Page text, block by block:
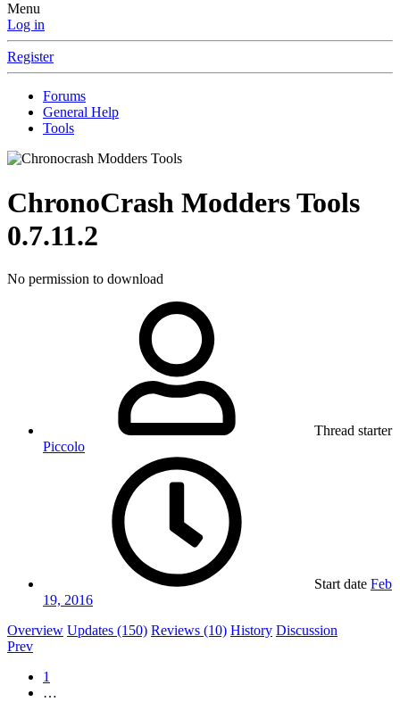
Menu
Log in
Register
Forums
General Help
Tools
ChronoCrash Modders Tools
0.7.11.2
No permission to download
Thread starter
Piccolo
Start date Feb
19, 2016
Overview Updates (150) Reviews (10) History Discussion
Prev
1
…